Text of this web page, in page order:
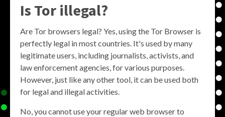
Is Tor illegal?
Are Tor browsers legal? Yes, using the Tor Browser is
perfectly legal in most countries. It's used by many
legitimate users, including journalists, activists, and
law enforcement agencies, for various purposes.
However, just like any other tool, it can be used both
for legal and illegal activities.
No, you cannot use your regular web browser to